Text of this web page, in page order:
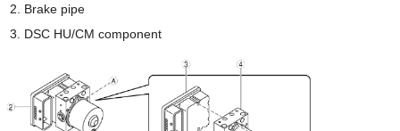
Brake pipe
DSC HU/CM component